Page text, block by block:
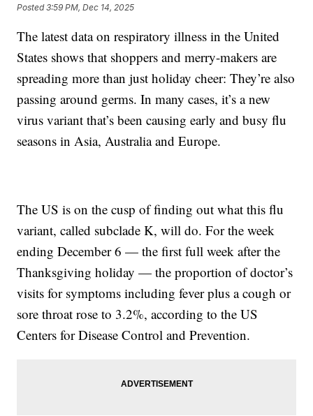
Posted3:59 PM, Dec 14, 2025
The latest data on respiratory illness in the United
States shows that shoppers and merry-makers are
spreading more than just holiday cheer: They’re also
passing around germs. In many cases, it’s a new
virus variant that’s been causing early and busy flu
seasons in Asia, Australia and Europe.
The US is on the cusp of finding out what this flu
variant, called subclade K, will do. For the week
ending December 6 — the first full week after the
Thanksgiving holiday — the proportion of doctor’s
visits for symptoms including fever plus a cough or
sore throat rose to 3.2%, according to the US
Centers for Disease Control and Prevention.